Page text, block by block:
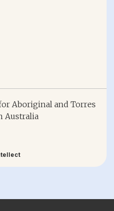
Aboriginal and Torres
Australia